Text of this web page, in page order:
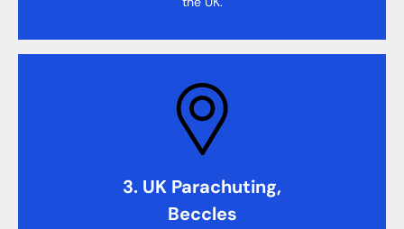
3. UK Parachuting,
Beccles